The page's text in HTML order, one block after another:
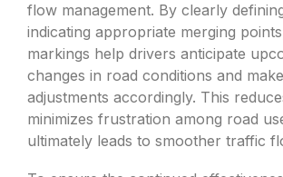
flow management. By clearly
indicating appropriate merging
markings help drivers anticipate
changes in road conditions and
adjustments accordingly. This
minimizes frustration among road
ultimately leads to smoother traffic